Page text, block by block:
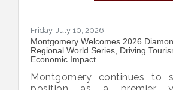
Friday, July 10, 2026
Montgomery Welcomes 2026
Regional World Series, Driving
Economic Impact
Montgomery continues to